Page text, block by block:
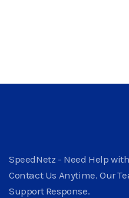
SpeedNetz - Need Help
Contact Us Anytime. Our
Support Response.